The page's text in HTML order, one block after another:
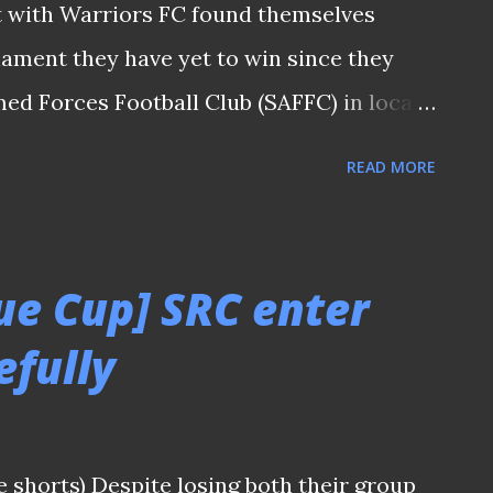
Warriors FC found themselves
they have yet to win since they
Forces Football Club (SAFFC) in local
looking side as compared to the
that caused quite a stir in
READ MORE
Cup] SRC enter
shorts) Despite losing both their group